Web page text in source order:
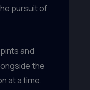
pursuit of
and
the
at a time.